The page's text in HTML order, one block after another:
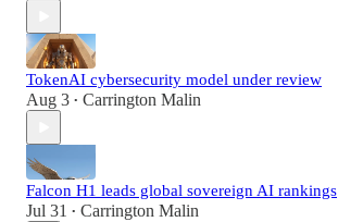
TokenAI cybersecurity model under review
Aug 3 • Carrington Malin
Falcon H1 leads global sovereign AI rankings
Jul 31 • Carrington Malin